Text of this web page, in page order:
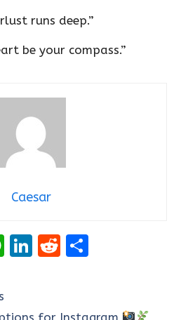
runs deep.”
be your compass.”
Caesar
W
s
Li
e
R
di e
for Instagram